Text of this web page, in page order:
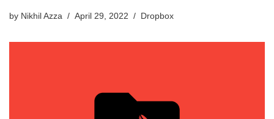
by Nikhil Azza April 29, 2022 Dropbox